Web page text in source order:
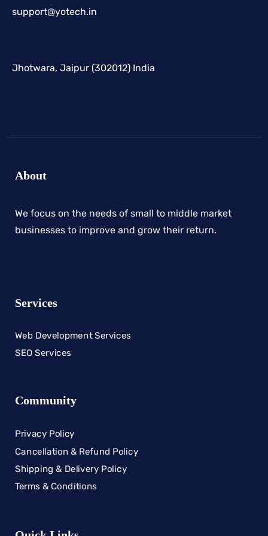
support@yotech.in
Jhotwara, Jaipur (302012) India
About
We focus on the needs of small to middle market
businesses to improve and grow their return.
Services
Web Development Services
SEO Services
Community
Privacy Policy
Cancellation & Refund Policy
Shipping & Delivery Policy
Terms & Conditions